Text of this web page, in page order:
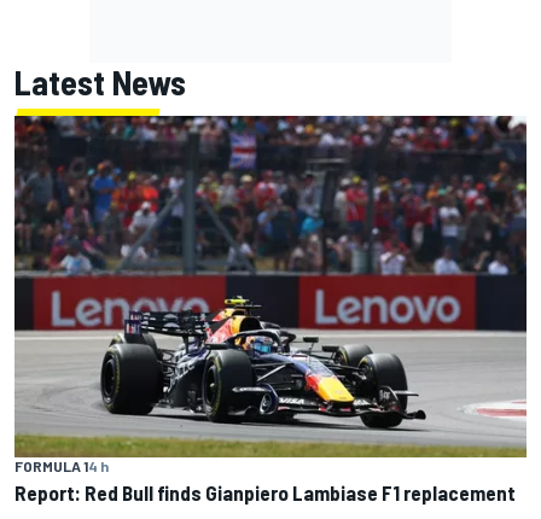
Latest News
FORMULA 14 h
Report: Red Bull finds Gianpiero Lambiase F1 replacement